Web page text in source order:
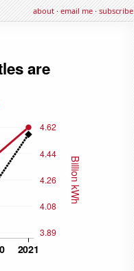
about·email me·subscribe